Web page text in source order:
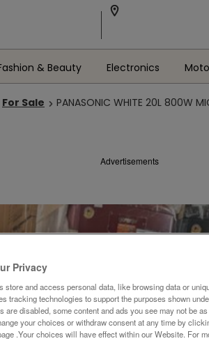
& Beauty Electronics
For Sale PANASONIC WHITE 20L 800W
Advertisements
Privacy
store and access personal data, like browsing data or
tracking technologies to support the purposes shown
are disabled, some content and ads you see may not be
your choices or withdraw consent at any time by
.Your choices will have effect within our Website. For